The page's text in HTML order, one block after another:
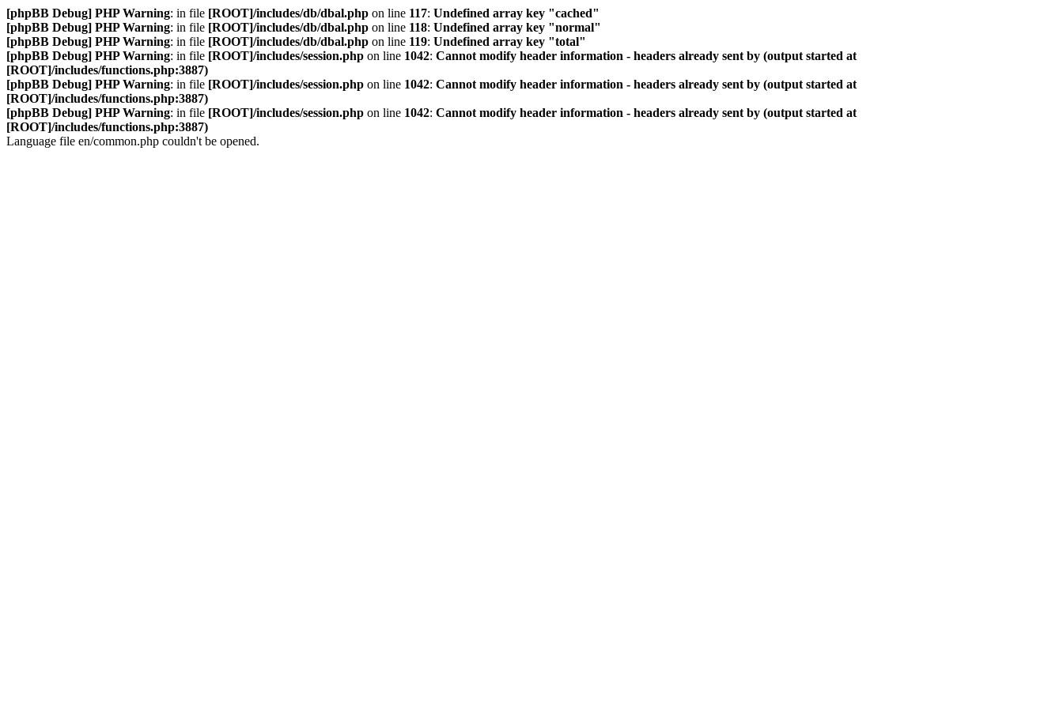
[phpBB Debug] PHP Warning: in file [ROOT]/includes/db/dbal.php on line 117: Undefined array key "cached"
[phpBB Debug] PHP Warning: in file [ROOT]/includes/db/dbal.php on line 118: Undefined array key "normal"
[phpBB Debug] PHP Warning: in file [ROOT]/includes/db/dbal.php on line 119: Undefined array key "total"
[phpBB Debug] PHP Warning: in file [ROOT]/includes/session.php on line 1042: Cannot modify header information - headers already sent by (output started at
[ROOT]/includes/functions.php:3887)
[phpBB Debug] PHP Warning: in file [ROOT]/includes/session.php on line 1042: Cannot modify header information - headers already sent by (output started at
[ROOT]/includes/functions.php:3887)
[phpBB Debug] PHP Warning: in file [ROOT]/includes/session.php on line 1042: Cannot modify header information - headers already sent by (output started at
[ROOT]/includes/functions.php:3887)
Language file en/common.php couldn't be opened.